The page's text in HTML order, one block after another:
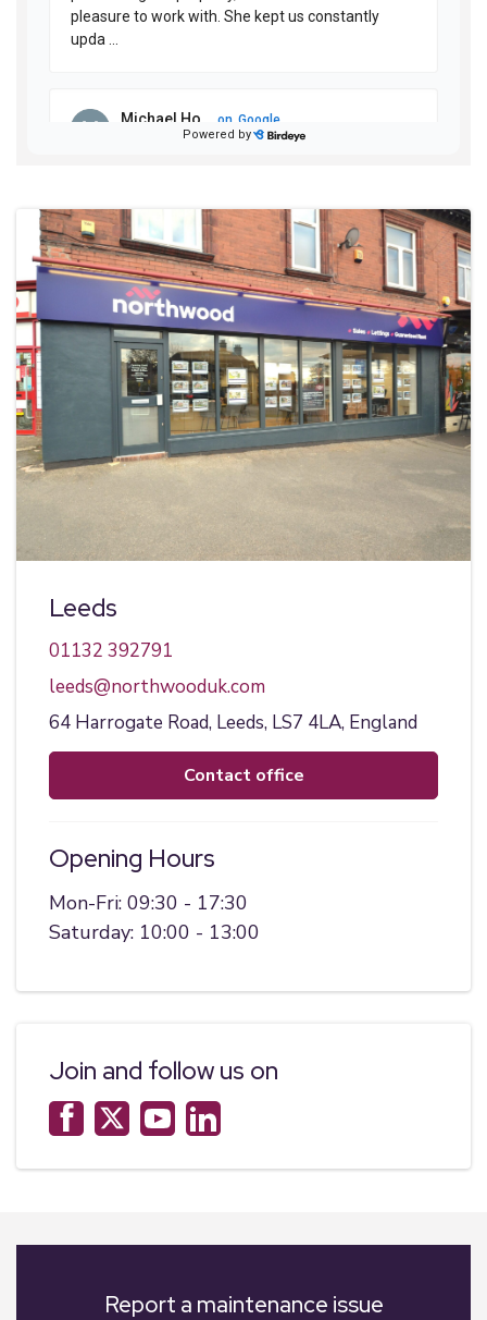
Leeds
01132 392791
leeds@northwooduk.com
64 Harrogate Road, Leeds, LS7 4LA, England
contact office
Opening Hours
Mon-Fri: 09:30 - 17:30
Saturday: 10:00 - 13:00
Join and follow us on
Report a maintenance issue